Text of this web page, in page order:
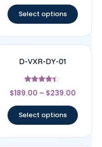
Select options
D-VXR-DY-01
Rated
4.17
$189.00 – $239.00
Select options